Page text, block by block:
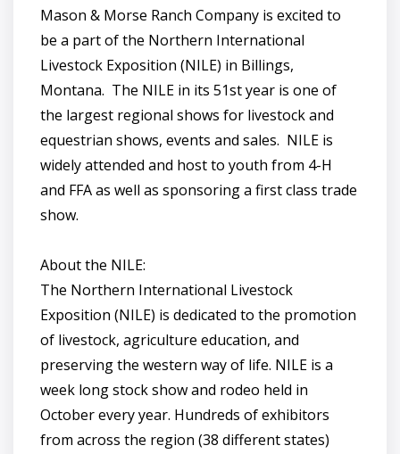
Mason & Morse Ranch Company is excited to
be a part of the Northern International
Livestock Exposition (NILE) in Billings,
Montana. The NILE in its 51st year is one of
the largest regional shows for livestock and
equestrian shows, events and sales. NILE is
widely attended and host to youth from 4-H
and FFA as well as sponsoring a first class trade
show.
About the NILE:
The Northern International Livestock
Exposition (NILE) is dedicated to the promotion
of livestock, agriculture education, and
preserving the western way of life. NILE is a
week long stock show and rodeo held in
October every year. Hundreds of exhibitors
from across the region (38 different states)